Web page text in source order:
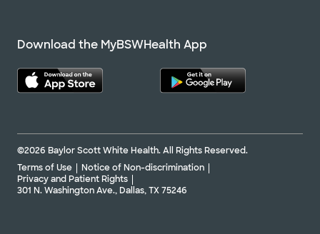
Download the MyBSWHealth App
©2026 Baylor Scott White Health. All Rights Reserved.
Terms of Use
Notice of Non-discrimination
Privacy and Patient Rights
301 N. Washington Ave., Dallas, TX 75246